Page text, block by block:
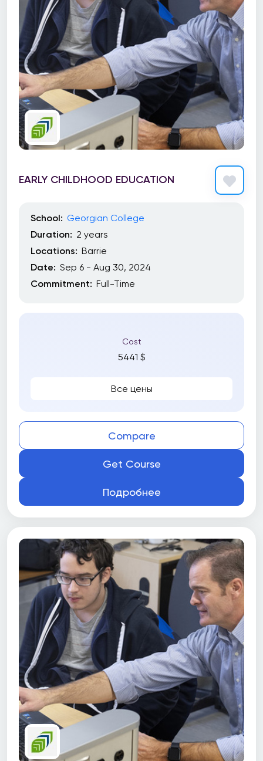
EARLY CHILDHOOD EDUCATION
School: Georgian College
Duration: 2 years
Locations: Barrie
Date: Sep 6 - Aug 30, 2024
Commitment: Full-Time
Cost
5441 $
Все цены
Compare
Get Course
Подробнее